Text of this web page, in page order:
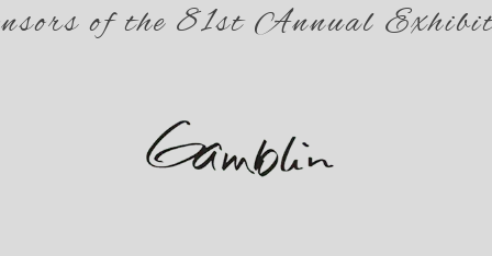
of the 81st Annual